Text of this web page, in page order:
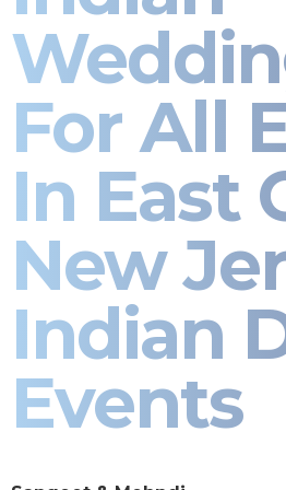
For All
In East
New
Indian
Events